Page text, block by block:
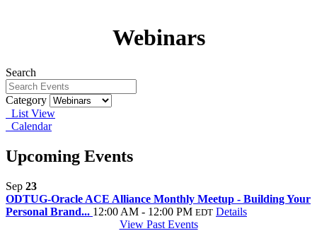
Webinars
Search
Category
List View
Calendar
Upcoming Events
Sep 23
ODTUG-Oracle ACE Alliance Monthly Meetup - Building Your
Personal Brand... 12:00 AM - 12:00 PM EDT Details
View Past Events